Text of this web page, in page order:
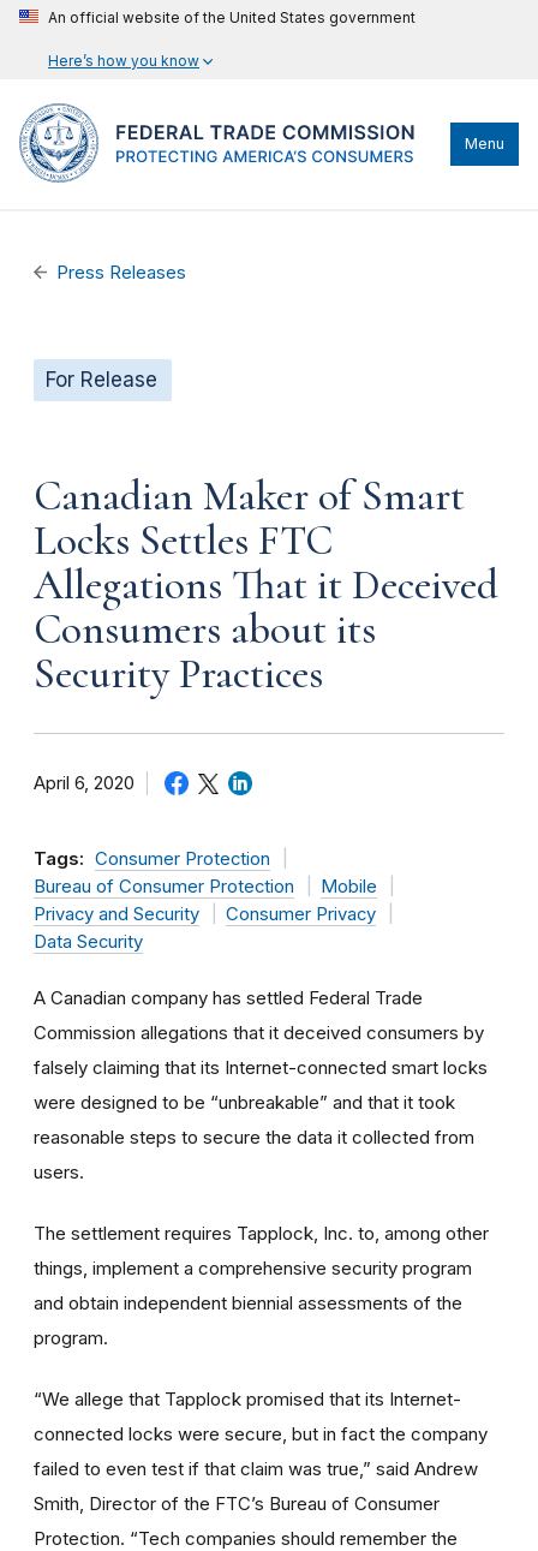
An official website of the United States government
Here’s how you know
Menu
Press Releases
For Release
Canadian Maker of Smart
Locks Settles FTC
Allegations That it Deceived
Consumers about its
Security Practices
April 6, 2020
Tags: Consumer Protection
Bureau of Consumer Protection
Mobile
Privacy and Security
Consumer Privacy
Data Security
A Canadian company has settled Federal Trade
Commission allegations that it deceived consumers by
falsely claiming that its Internet-connected smart locks
were designed to be “unbreakable” and that it took
reasonable steps to secure the data it collected from
users.
The settlement requires Tapplock, Inc. to, among other
things, implement a comprehensive security program
and obtain independent biennial assessments of the
program.
“We allege that Tapplock promised that its Internet-
connected locks were secure, but in fact the company
failed to even test if that claim was true,” said Andrew
Smith, Director of the FTC’s Bureau of Consumer
Protection. “Tech companies should remember the